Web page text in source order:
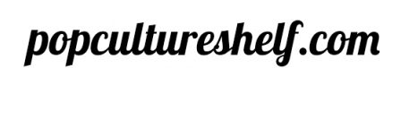
Skip to main content